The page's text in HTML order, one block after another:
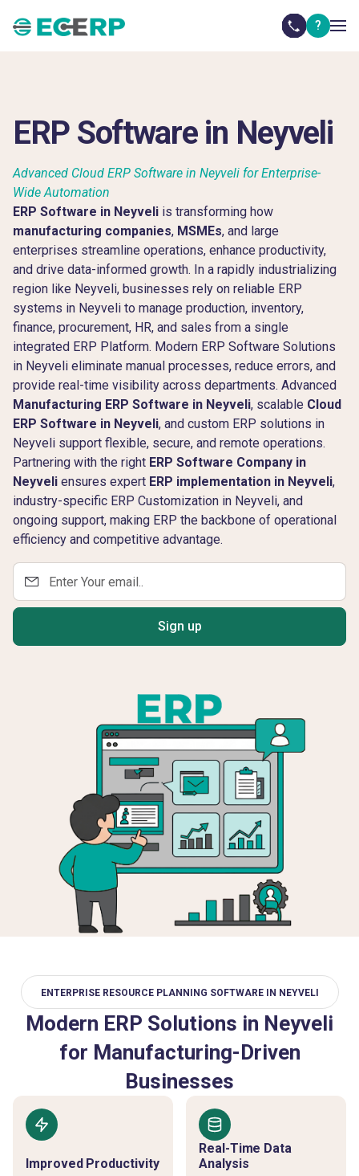
?
ERP Software in Neyveli
Advanced Cloud ERP Software in Neyveli for Enterprise-
Wide Automation
ERP Software in Neyveli is transforming how
manufacturing companies, MSMEs, and large
enterprises streamline operations, enhance productivity,
and drive data-informed growth. In a rapidly industrializing
region like Neyveli, businesses rely on reliable ERP
systems in Neyveli to manage production, inventory,
finance, procurement, HR, and sales from a single
integrated ERP Platform. Modern ERP Software Solutions
in Neyveli eliminate manual processes, reduce errors, and
provide real-time visibility across departments. Advanced
Manufacturing ERP Software in Neyveli, scalable Cloud
ERP Software in Neyveli, and custom ERP solutions in
Neyveli support flexible, secure, and remote operations.
Partnering with the right ERP Software Company in
Neyveli ensures expert ERP implementation in Neyveli,
industry-specific ERP Customization in Neyveli, and
ongoing support, making ERP the backbone of operational
efficiency and competitive advantage.
Sign up
ENTERPRISE RESOURCE PLANNING SOFTWARE IN NEYVELI
Modern ERP Solutions in Neyveli
for Manufacturing-Driven
Businesses
Improved Productivity
Real-Time Data
Analysis